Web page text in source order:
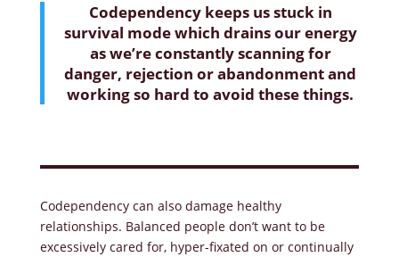
Codependency keeps us stuck in
survival mode which drains our energy
as we’re constantly scanning for
danger, rejection or abandonment and
working so hard to avoid these things.
Codependency can also damage healthy
relationships. Balanced people don’t want to be
excessively cared for, hyper-fixated on or continually